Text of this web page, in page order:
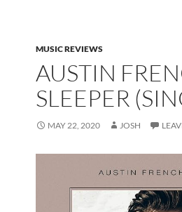
MUSIC REVIEWS
AUSTIN
SLEEPER
MAY 22, 2020 JOSH